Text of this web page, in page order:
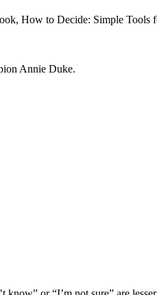
How to Decide: Simple
Annie Duke.